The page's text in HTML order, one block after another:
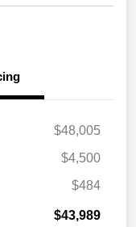
$48,005
$4,500
$484
$43,989